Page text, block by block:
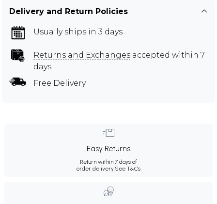
Delivery and Return Policies
Usually ships in 3 days
Returns and Exchanges accepted within 7
days
Free Delivery
Easy Returns
Return within 7 days of
order delivery.See T&Cs